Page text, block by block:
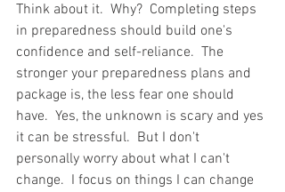
Think about it.  Why?  Completing steps
in preparedness should build one's
confidence and self-reliance.  The
stronger your preparedness plans and
package is, the less fear one should
have.  Yes, the unknown is scary and yes
it can be stressful.  But I don't
personally worry about what I can't
change.  I focus on things I can change